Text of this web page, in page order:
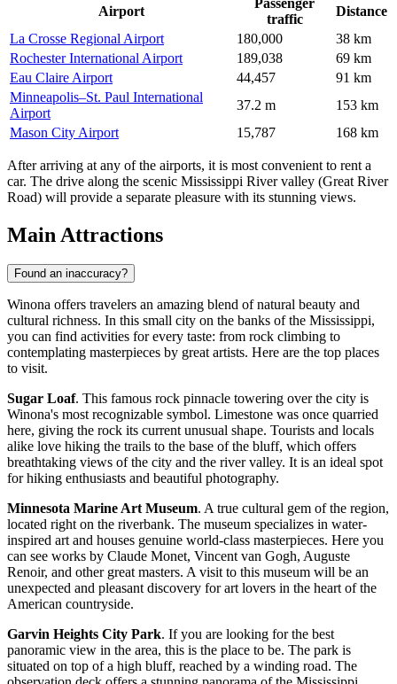
Airport
traffic
Distance
La Crosse Regional Airport
180,000
38 km
Rochester International Airport
189,038
69 km
Eau Claire Airport
44,457
91 km
Minneapolis–St. Paul International
Airport
37.2 m
153 km
Mason City Airport
15,787 168 km
After arriving at any of the airports, it is most convenient to rent a
car. The drive along the scenic Mississippi River valley (Great River
Road) will provide a separate pleasure with its stunning views.
Main Attractions
Found an inaccuracy?
Winona offers travelers an amazing blend of natural beauty and
cultural richness. In this small city on the banks of the Mississippi,
you can find activities for every taste: from rock climbing to
contemplating masterpieces by great artists. Here are the top places
to visit.
Sugar Loaf. This famous rock pinnacle towering over the city is
Winona's most recognizable symbol. Limestone was once quarried
here, giving the rock its current unusual shape. Tourists and locals
alike love hiking the trails to the base of the bluff, which offers
breathtaking views of the city and the river valley. It is an ideal spot
for hiking enthusiasts and beautiful photography.
Minnesota Marine Art Museum. A true cultural gem of the region,
located right on the riverbank. The museum specializes in water-
inspired art and houses genuine world-class masterpieces. Here you
can see works by Claude Monet, Vincent van Gogh, Auguste
Renoir, and other great masters. A visit to this museum will be an
unexpected and pleasant discovery for art lovers in the heart of the
American countryside.
Garvin Heights City Park. If you are looking for the best
panoramic view in the area, this is the place to be. The park is
situated on top of a high bluff, reached by a winding road. The